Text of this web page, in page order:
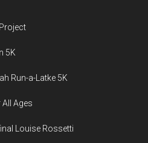
5K
Run-a-Latke 5K
All Ages
Louise Rossetti